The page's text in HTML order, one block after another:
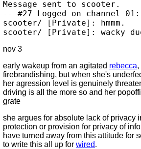
Message sent to scooter.
-- #27 Logged on channel 01:
scooter/ [Private]: hmmm.
scooter/ [Private]: wacky
nov 3
early wakeup from an agitated rebecca,
firebrandishing, but when she's
her agression level is genuinely
driving is all the more so and her
grate
she argues for absolute lack of privacy
protection or provision for privacy of
have turned away from this attitude for
to write this all up for wired.